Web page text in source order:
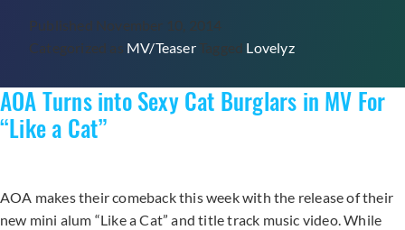
Album
“GIRLS’
Published November 10, 2014
Categorized as MV/Teaser Tagged Lovelyz
AOA Turns into Sexy Cat Burglars in MV For
“Like a Cat”
AOA makes their comeback this week with the release of their
new mini alum “Like a Cat” and title track music video. While